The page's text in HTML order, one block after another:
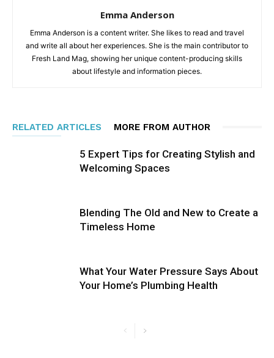
Emma Anderson
Emma Anderson is a content writer. She likes to read and travel
and write all about her experiences. She is the main contributor to
Fresh Land Mag, showing her unique content-producing skills
about lifestyle and information pieces.
RELATED ARTICLES MORE FROM AUTHOR
5 Expert Tips for Creating Stylish and
Welcoming Spaces
Blending The Old and New to Create a
Timeless Home
What Your Water Pressure Says About
Your Home’s Plumbing Health